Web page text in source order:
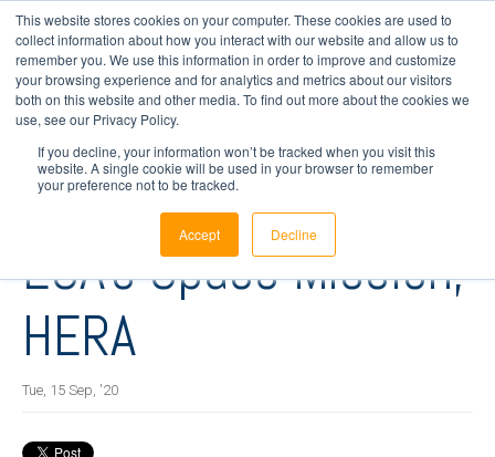
This website stores cookies on your computer. These cookies are used to
collect information about how you interact with our website and allow us to
remember you. We use this information in order to improve and customize
your browsing experience and for analytics and metrics about our visitors
both on this website and other media. To find out more about the cookies we
use, see our Privacy Policy.
If you decline, your information won’t be tracked when you visit this
website. A single cookie will be used in your browser to remember
your preference not to be tracked.
Accept Decline
4 min read
InnaLabs® ARIETIS-
NS Selected for
ESA's Space Mission,
HERA
Tue, 15 Sep, '20